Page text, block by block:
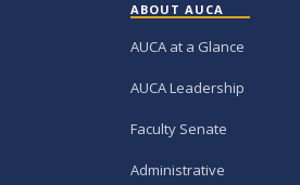
ABOUT AUCA
AUCA at a Glance
AUCA Leadership
Faculty Senate
Administrative